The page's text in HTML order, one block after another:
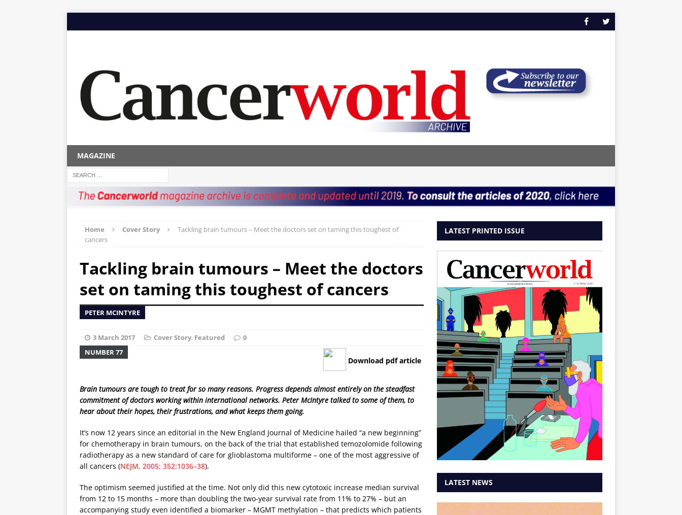
MAGAZINE
Home Cover Story
Tackling brain tumours – Meet the doctors set on taming this toughest of
cancers
Tackling brain tumours – Meet the doctors
set on taming this toughest of cancers
PETER MCINTYRE
3 March 2017 Cover Story, Featured
0
NUMBER 77
Download pdf article
Brain tumours are tough to treat for so many reasons. Progress depends almost entirely on the steadfast
commitment of doctors working within international networks. Peter McIntyre talked to some of them, to
hear about their hopes, their frustrations, and what keeps them going.
It’s now 12 years since an editorial in the New England Journal of Medicine hailed “a new beginning”
for chemotherapy in brain tumours, on the back of the trial that established temozolomide following
radiotherapy as a new standard of care for glioblastoma multiforme – one of the most aggressive of
all cancers (NEJM, 2005; 352:1036–38).
The optimism seemed justified at the time. Not only did this new cytotoxic increase median survival
from 12 to 15 months – more than doubling the two-year survival rate from 11% to 27% – but an
accompanying study even identified a biomarker – MGMT methylation – that predicts which patients
LATEST PRINTED ISSUE
LATEST NEWS